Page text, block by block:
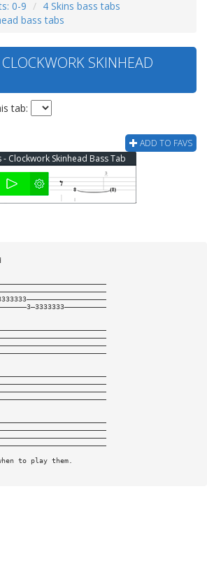
0-9
4 Skins bass tabs
bass tabs
SKINHEAD
tab:
ADD TO FAVS
- Clockwork Skinhead Bass Tab
to play them.